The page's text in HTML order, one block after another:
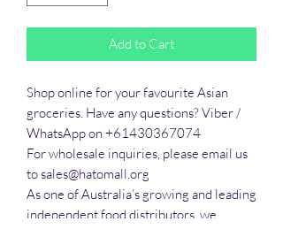
Add to Cart
Shop online for your favourite Asian
groceries. Have any questions? Viber /
WhatsApp on +61430367074
For wholesale inquiries, please email us
to sales@hatomall.org
As one of Australia’s growing and leading
independent food distributors, we